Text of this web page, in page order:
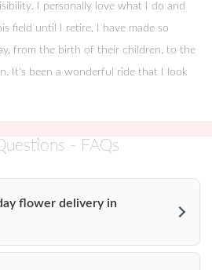
I personally love what I do and
field until I retire. I have made so
from the birth of their children, to the
It's been a wonderful ride that I look
- FAQs
flower delivery in